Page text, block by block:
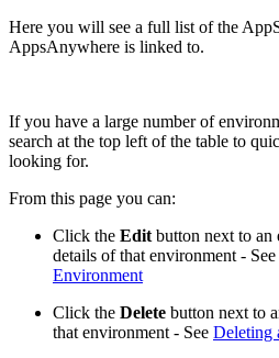
Here you will see a full list of the
AppsAnywhere is linked to.
If you have a large number of
search at the top left of the table to
looking for.
From this page you can:
Click the Edit button next to
details of that environment - See
Environment
Click the Delete button next to
that environment - See Deleting